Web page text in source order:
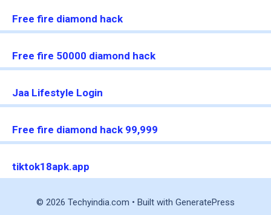
Free fire diamond hack
Free fire 50000 diamond hack
Jaa Lifestyle Login
Free fire diamond hack 99,999
tiktok18apk.app
© 2026 Techyindia.com • Built with GeneratePress